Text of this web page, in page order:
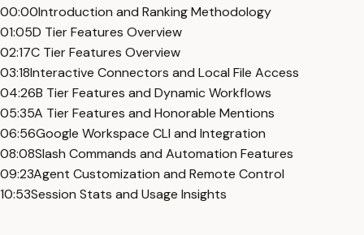
00:00Introduction and Ranking Methodology
01:05D Tier Features Overview
02:17C Tier Features Overview
03:18Interactive Connectors and Local File Access
04:26B Tier Features and Dynamic Workflows
05:35A Tier Features and Honorable Mentions
06:56Google Workspace CLI and Integration
08:08Slash Commands and Automation Features
09:23Agent Customization and Remote Control
10:53Session Stats and Usage Insights